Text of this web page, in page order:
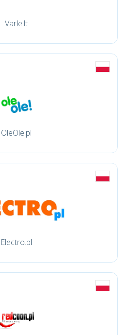
Varle.lt
OleOle.pl
Electro.pl